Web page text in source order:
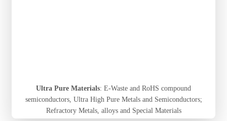
Ultra Pure Materials: E-Waste and RoHS compound
semiconductors, Ultra High Pure Metals and Semiconductors;
Refractory Metals, alloys and Special Materials